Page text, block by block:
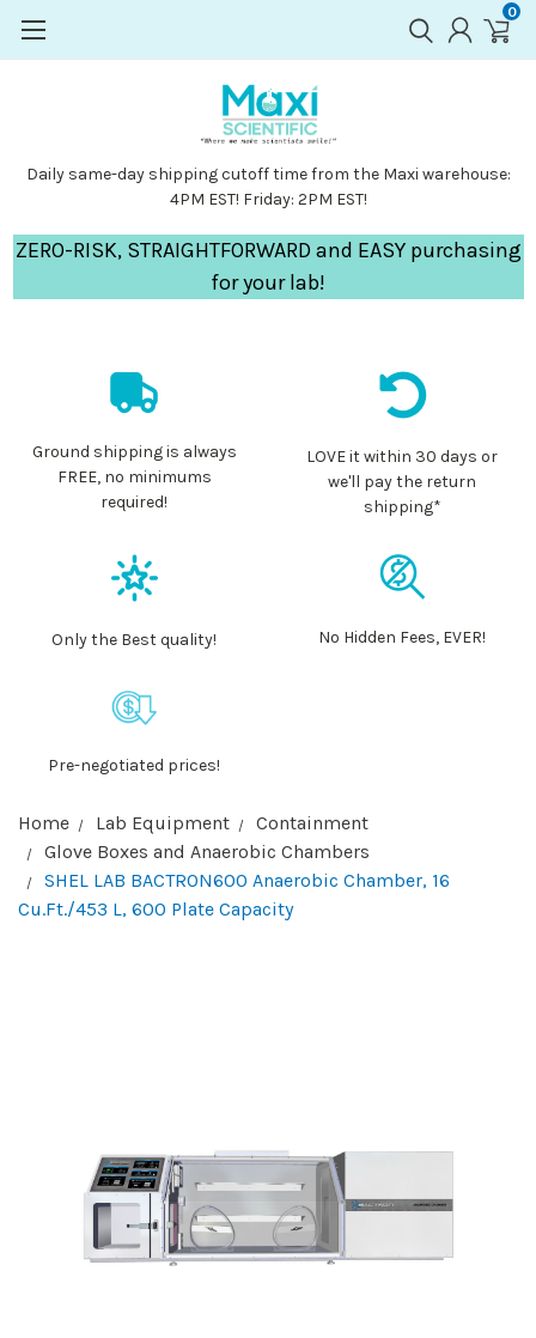
0
Daily same-day shipping cutoff time from the Maxi warehouse:
4PM EST! Friday: 2PM EST!
ZERO-RISK, STRAIGHTFORWARD and EASY purchasing
for your lab!
Ground shipping is always
FREE, no minimums
required!
LOVE it within 30 days or
we'll pay the return
shipping*
Only the Best quality! No Hidden Fees, EVER!
Pre-negotiated prices!
Home Lab Equipment
Containment
Glove Boxes and Anaerobic Chambers
SHEL LAB BACTRON600 Anaerobic Chamber, 16
Cu.Ft./453 L, 600 Plate Capacity